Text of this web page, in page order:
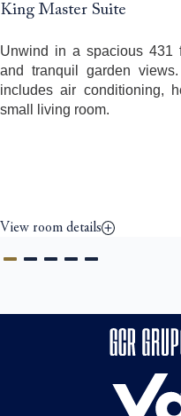
King Master Suite
Unwind in a spacious 431
and tranquil garden
includes air conditioning,
small living room.
View room details